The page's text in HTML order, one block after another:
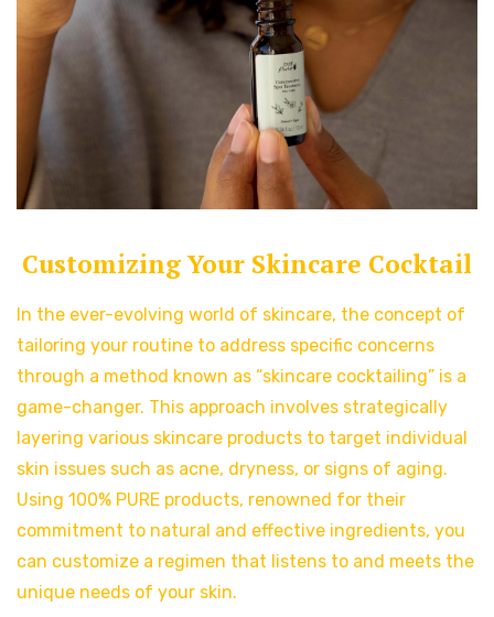
Customizing Your Skincare Cocktail
In the ever-evolving world of skincare, the concept of
tailoring your routine to address specific concerns
through a method known as “skincare cocktailing” is a
game-changer. This approach involves strategically
layering various skincare products to target individual
skin issues such as acne, dryness, or signs of aging.
Using 100% PURE products, renowned for their
commitment to natural and effective ingredients, you
can customize a regimen that listens to and meets the
unique needs of your skin.